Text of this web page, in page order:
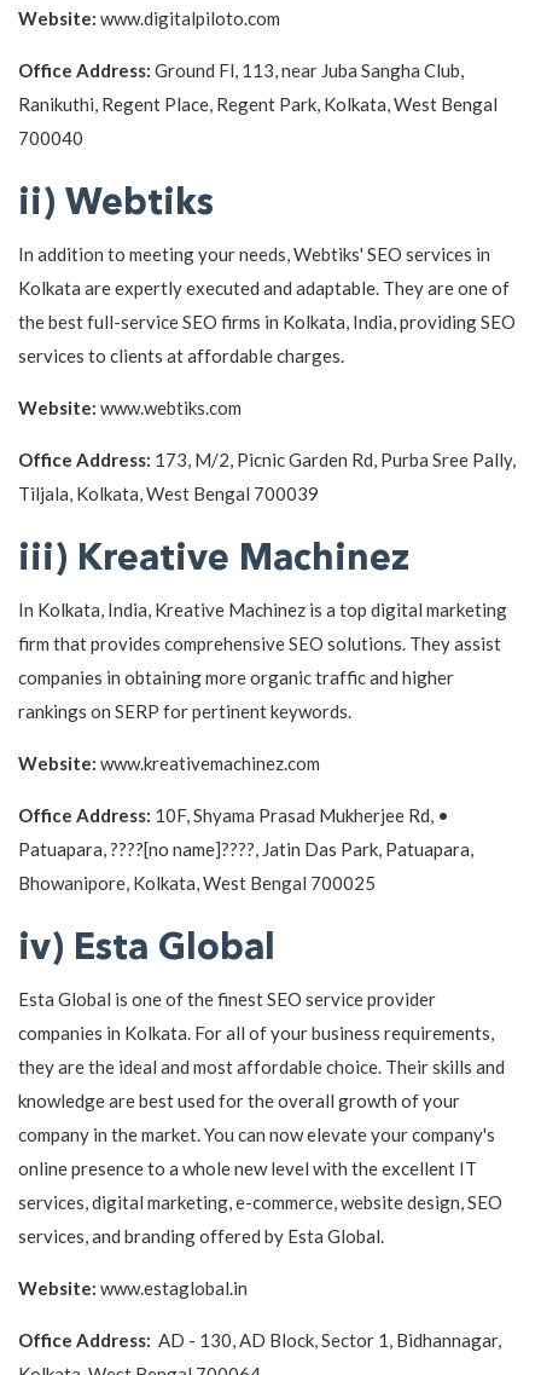
Website: www.digitalpiloto.com
Office Address: Ground Fl, 113, near Juba Sangha Club,
Ranikuthi, Regent Place, Regent Park, Kolkata, West Bengal
700040
ii) Webtiks
In addition to meeting your needs, Webtiks' SEO services in
Kolkata are expertly executed and adaptable. They are one of
the best full-service SEO firms in Kolkata, India, providing SEO
services to clients at affordable charges.
Website: www.webtiks.com
Office Address: 173, M/2, Picnic Garden Rd, Purba Sree Pally,
Tiljala, Kolkata, West Bengal 700039
iii) Kreative Machinez
In Kolkata, India, Kreative Machinez is a top digital marketing
firm that provides comprehensive SEO solutions. They assist
companies in obtaining more organic traffic and higher
rankings on SERP for pertinent keywords.
Website: www.kreativemachinez.com
Office Address: 10F, Shyama Prasad Mukherjee Rd, •
Patuapara, ????[no name]????, Jatin Das Park, Patuapara,
Bhowanipore, Kolkata, West Bengal 700025
iv) Esta Global
Esta Global is one of the finest SEO service provider
companies in Kolkata. For all of your business requirements,
they are the ideal and most affordable choice. Their skills and
knowledge are best used for the overall growth of your
company in the market. You can now elevate your company's
online presence to a whole new level with the excellent IT
services, digital marketing, e-commerce, website design, SEO
services, and branding offered by Esta Global.
Website: www.estaglobal.in
Office Address: AD - 130, AD Block, Sector 1, Bidhannagar,